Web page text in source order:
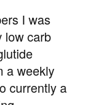
I was
low carb
a weekly
currently a